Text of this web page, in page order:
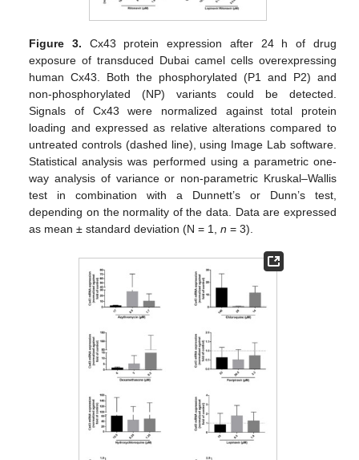
Figure 3. Cx43 protein expression after 24 h of drug
exposure of transduced Dubai camel cells overexpressing
human Cx43. Both the phosphorylated (P1 and P2) and
non-phosphorylated (NP) variants could be detected.
Signals of Cx43 were normalized against total protein
loading and expressed as relative alterations compared to
untreated controls (dashed line), using Image Lab software.
Statistical analysis was performed using a parametric one-
way analysis of variance or non-parametric Kruskal–Wallis
test in combination with a Dunnett’s or Dunn’s test,
depending on the normality of the data. Data are expressed
as mean ± standard deviation (N = 1,n = 3).